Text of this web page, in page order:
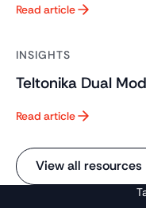
View all resources
Read article
INSIGHTS
Teltonika Dual
Read article